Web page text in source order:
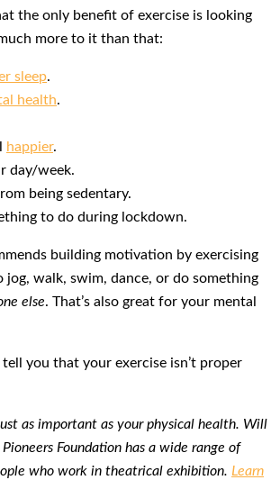
the only benefit of exercise is looking
more to it than that:
sleep.
health.
happier.
day/week.
being sedentary.
to do during lockdown.
building motivation by exercising
jog, walk, swim, dance, or do something
else. That’s also great for your mental
you that your exercise isn’t proper
as important as your physical health. Will
Foundation has a wide range of
who work in theatrical exhibition. Learn